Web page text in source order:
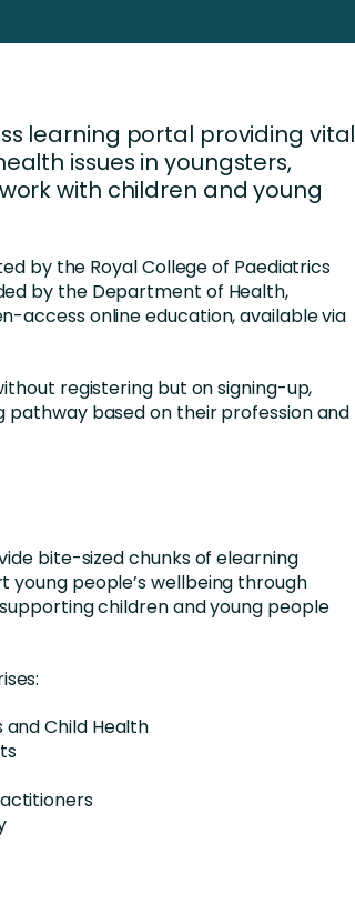
learning portal providing vital
issues in youngsters,
with children and young
by the Royal College of Paediatrics
by the Department of Health,
access online education, available via
registering but on signing-up,
pathway based on their profession and
bite-sized chunks of elearning
young people’s wellbeing through
children and young people
and Child Health